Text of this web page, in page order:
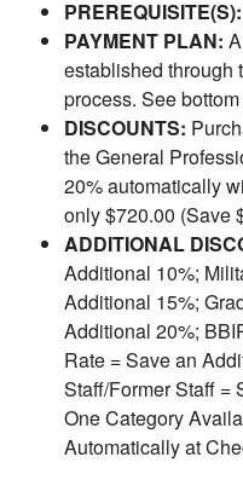
PREREQUISITE(S):
PAYMENT PLAN:
established through
process. See
DISCOUNTS:
the General
20% automatically
only $720.00 (Save
ADDITIONAL
Additional 10%;
Additional 15%;
Additional 20%;
Rate = Save an
Staff/Former Staff =
One Category
Automatically at